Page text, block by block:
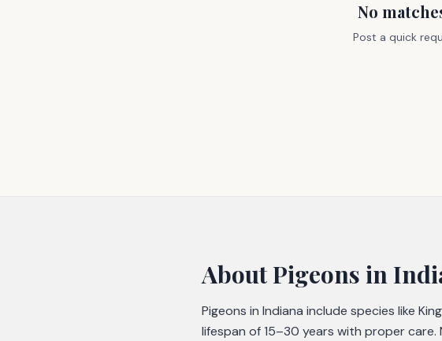
No
Post a quick
AboutPigeons in
Pigeons in Indiana include species like
lifespan of 15–30 years with proper care.